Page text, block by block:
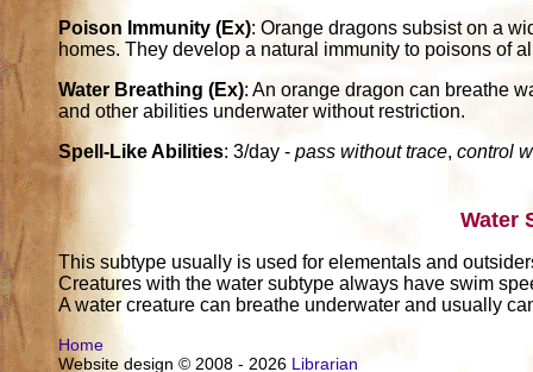
Poison Immunity (Ex): Orange dragons subsist on a
homes. They develop a natural immunity to poisons of
Water Breathing (Ex): An orange dragon can breathe
and other abilities underwater without restriction.
Spell-Like Abilities: 3/day -pass without trace,control
Water
This subtype usually is used for elementals and
Creatures with the water subtype always have swim
A water creature can breathe underwater and usually
Home
Website design © 2008 - 2026 Librarian